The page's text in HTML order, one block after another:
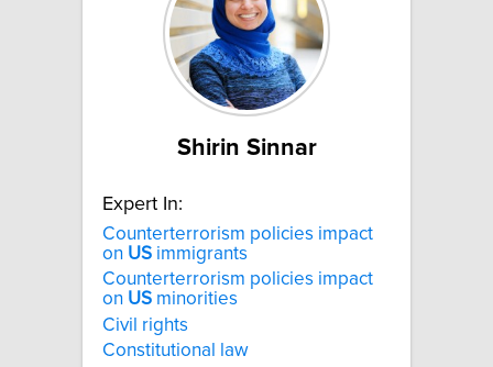
Shirin Sinnar
Expert In:
Counterterrorism policies impact
on US immigrants
Counterterrorism policies impact
on US minorities
Civil rights
Constitutional law